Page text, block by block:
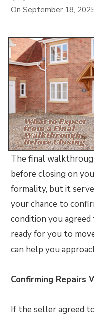
OnSeptember 18,
The final
before closing on
formality, but it
your chance to
condition you
ready for you to
can help you
Confirming Repairs
If the seller agreed